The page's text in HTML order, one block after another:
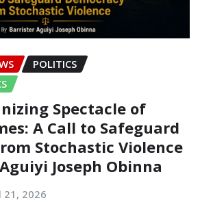
POLITICS
Spectacle of
A Call to Safeguard
Stochastic Violence‎‎
Joseph Obinna
21, 2026